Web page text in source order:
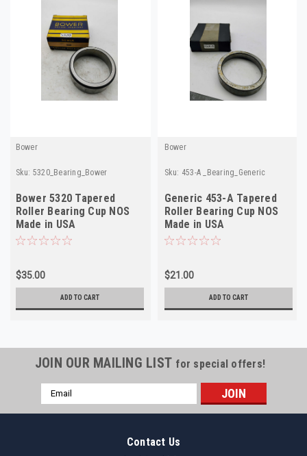
Bower
Sku: 5320_Bearing_Bower
Bower 5320 Tapered
Roller Bearing Cup NOS
Made in USA
$35.00
ADD TO CART
Bower
Sku: 453-A _Bearing_Generic
Generic 453-A Tapered
Roller Bearing Cup NOS
Made in USA
$21.00
ADD TO CART
JOIN OUR MAILING LIST for special offers!
Email
Address
Contact Us